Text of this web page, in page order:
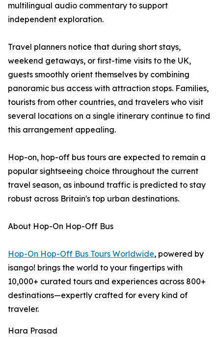
multilingual audio commentary to support
independent exploration.
Travel planners notice that during short stays,
weekend getaways, or first-time visits to the UK,
guests smoothly orient themselves by combining
panoramic bus access with attraction stops. Families,
tourists from other countries, and travelers who visit
several locations on a single itinerary continue to find
this arrangement appealing.
Hop-on, hop-off bus tours are expected to remain a
popular sightseeing choice throughout the current
travel season, as inbound traffic is predicted to stay
robust across Britain's top urban destinations.
About Hop-On Hop-Off Bus
Hop-On Hop-Off Bus Tours Worldwide, powered by
isango! brings the world to your fingertips with
10,000+ curated tours and experiences across 800+
destinations—expertly crafted for every kind of
traveler.
Hara Prasad